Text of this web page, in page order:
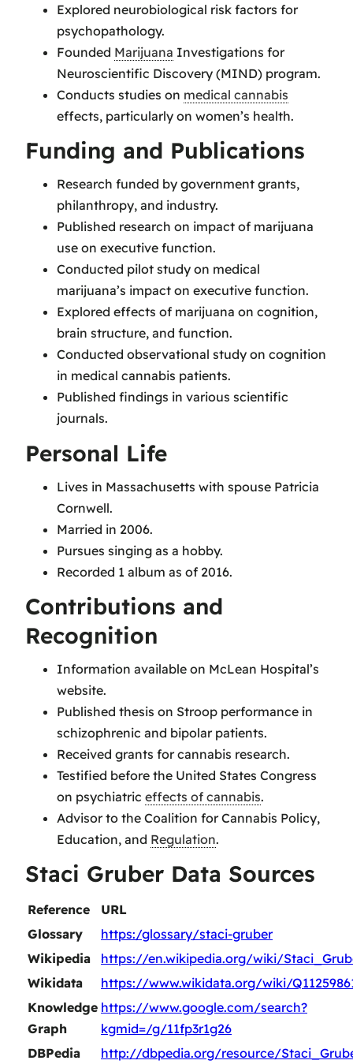
Explored neurobiological risk factors for
psychopathology.
Founded Marijuana Investigations for
Neuroscientific Discovery (MIND) program.
Conducts studies on medical cannabis
effects, particularly on women’s health.
Funding and Publications
Research funded by government grants,
philanthropy, and industry.
Published research on impact of marijuana
use on executive function.
Conducted pilot study on medical
marijuana’s impact on executive function.
Explored effects of marijuana on cognition,
brain structure, and function.
Conducted observational study on cognition
in medical cannabis patients.
Published findings in various scientific
journals.
Personal Life
Lives in Massachusetts with spouse Patricia
Cornwell.
Married in 2006.
Pursues singing as a hobby.
Recorded 1 album as of 2016.
Contributions and
Recognition
Information available on McLean Hospital’s
website.
Published thesis on Stroop performance in
schizophrenic and bipolar patients.
Received grants for cannabis research.
Testified before the United States Congress
on psychiatric effects of cannabis.
Advisor to the Coalition for Cannabis Policy,
Education, and Regulation.
Staci Gruber Data Sources
Reference
URL
Glossary
https:/glossary/staci-gruber
Wikipedia
https://en.wikipedia.org/wiki/
Wikidata
https://www.wikidata.org/wiki/
Knowledge
Graph
https://www.google.com/search?
kgmid=/g/11fp3r1g26
DBPedia
http://dbpedia.org/resource/